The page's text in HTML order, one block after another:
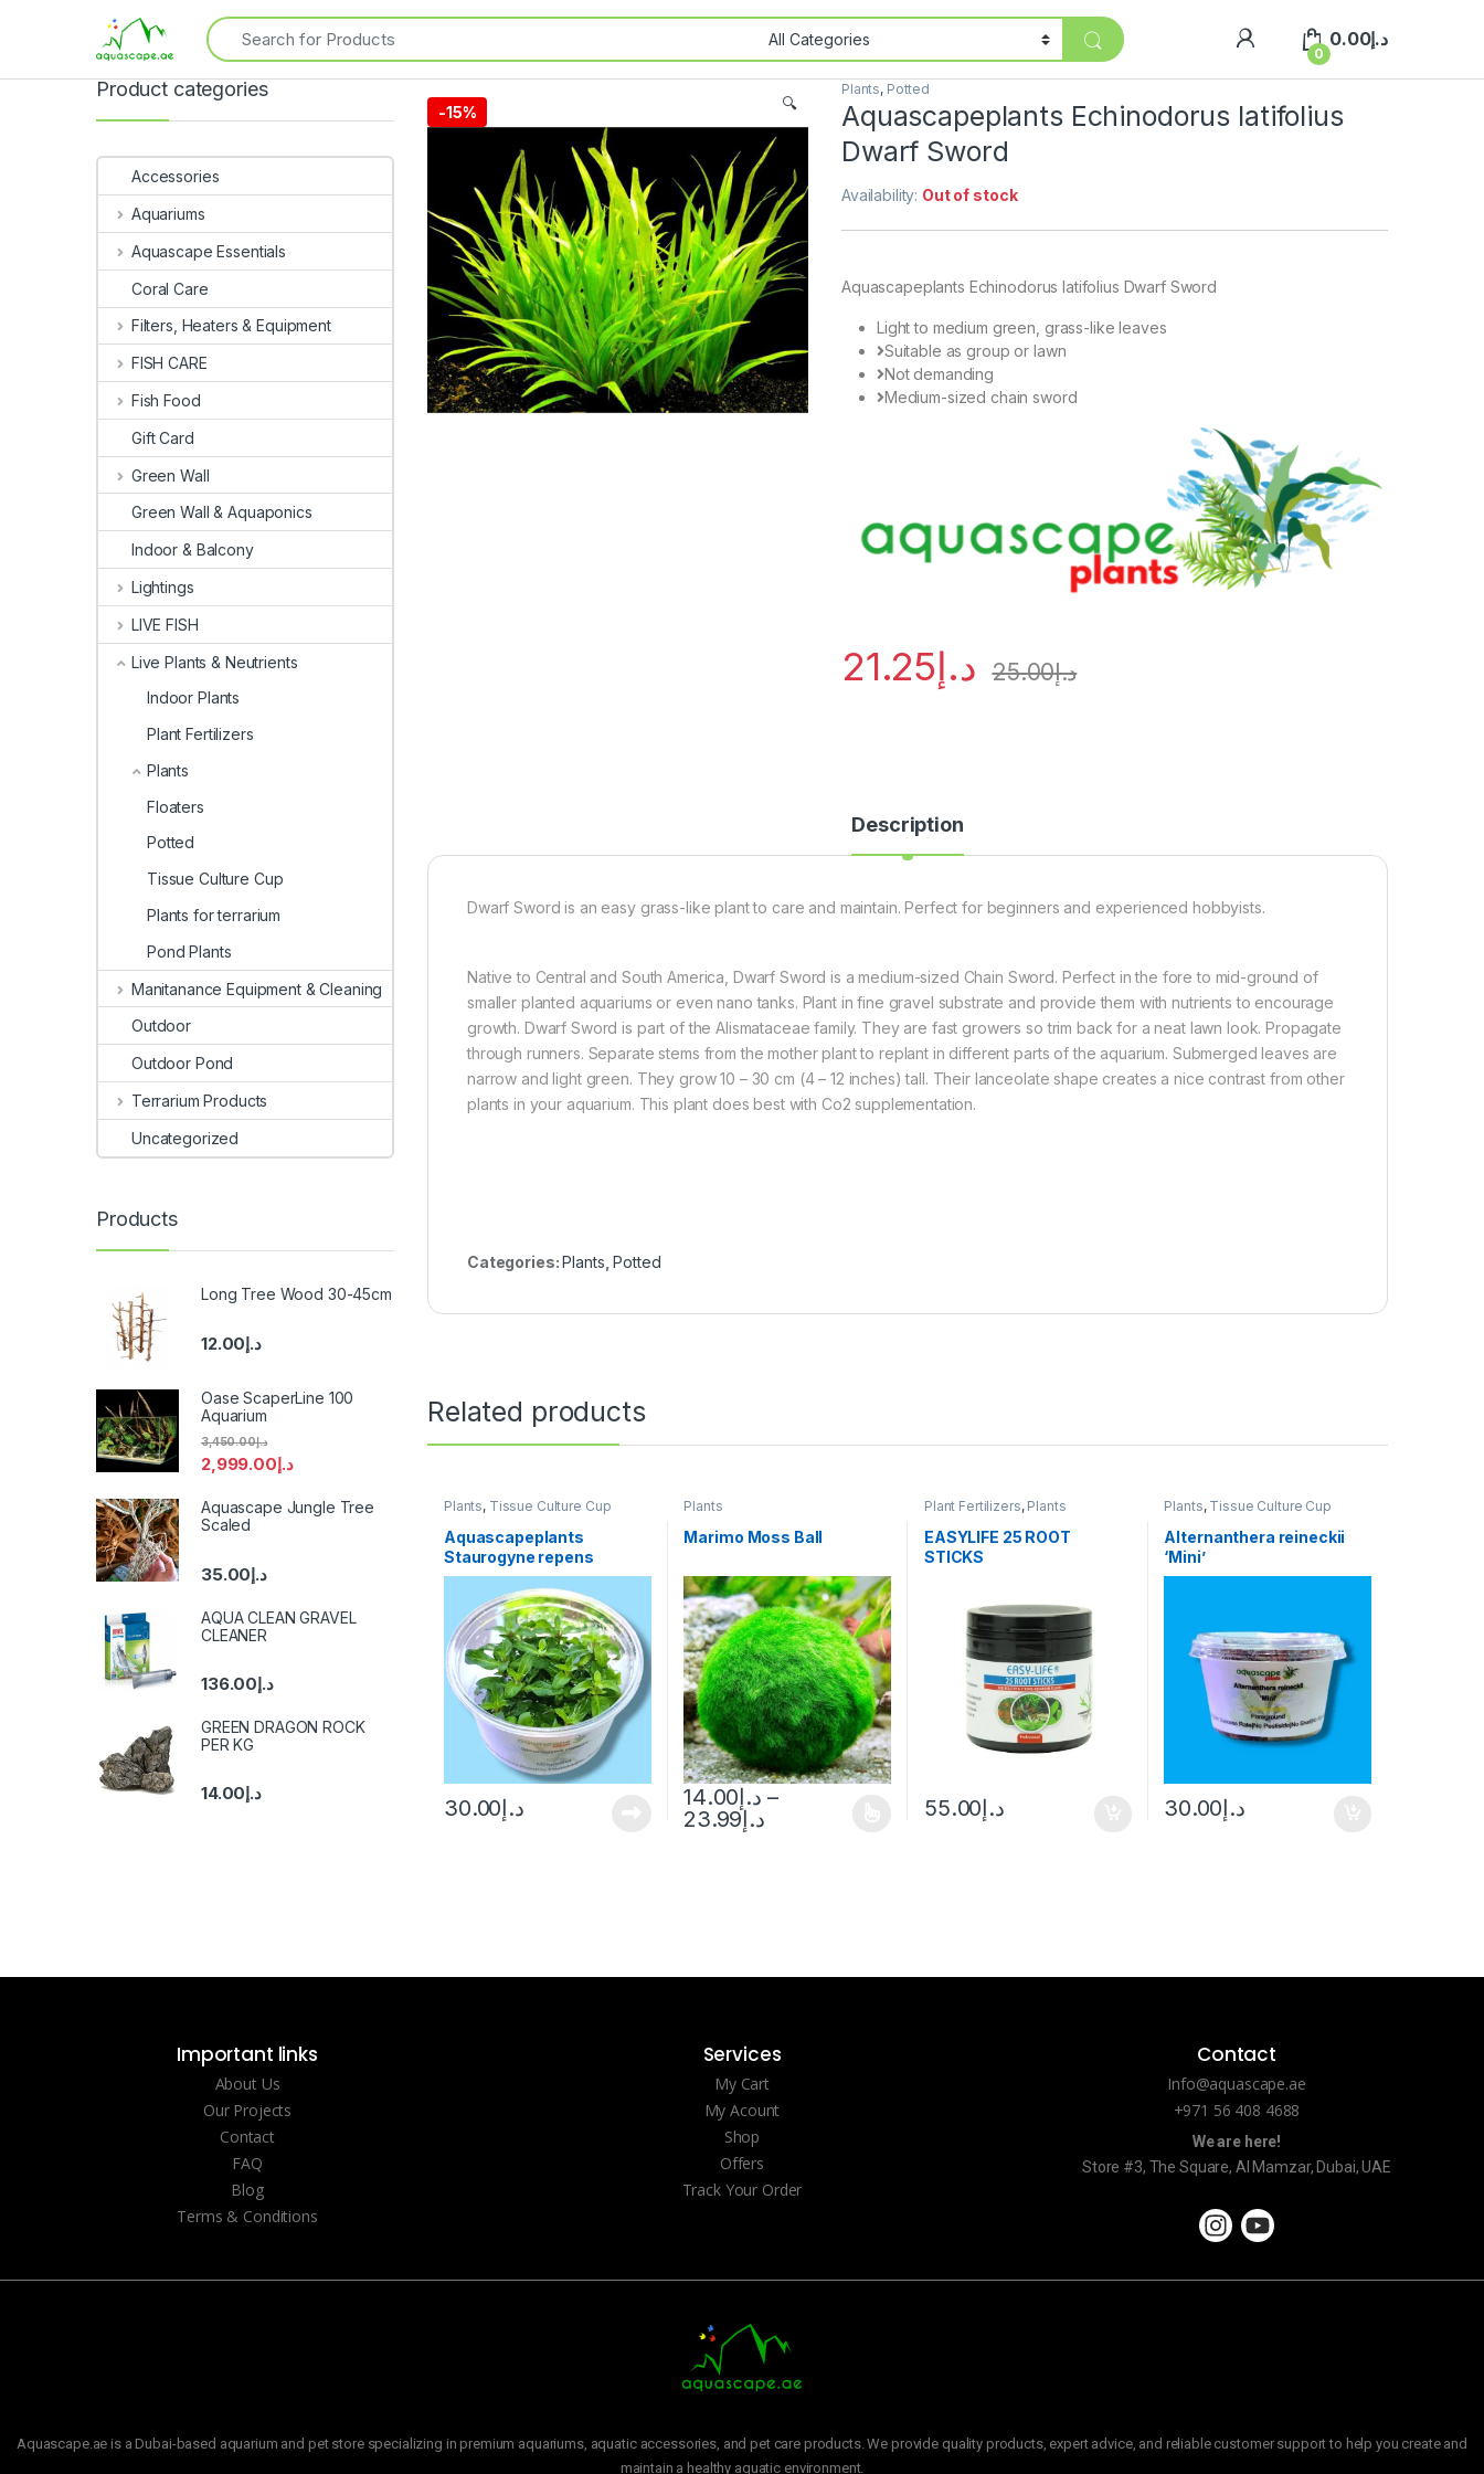
0
د.إ0.00
-15% 🔍
Plants, Potted
Aquascapeplants Echinodorus latifolius
Dwarf Sword
Availability: Out of stock
Aquascapeplants Echinodorus latifolius Dwarf Sword
Light to medium green, grass-like leaves
Suitable as group or lawn
Not demanding
Medium-sized chain sword
د.إ21.25 د.إ25.00
Description
Dwarf Sword is an easy grass-like plant to care and maintain. Perfect for beginners and experienced hobbyists.
Native to Central and South America, Dwarf Sword is a medium-sized Chain Sword. Perfect in the fore to mid-ground of
smaller planted aquariums or even nano tanks. Plant in fine gravel substrate and provide them with nutrients to encourage
growth. Dwarf Sword is part of the Alismataceae family. They are fast growers so trim back for a neat lawn look. Propagate
through runners. Separate stems from the mother plant to replant in different parts of the aquarium. Submerged leaves are
narrow and light green. They grow 10 – 30 cm (4 – 12 inches) tall. Their lanceolate shape creates a nice contrast from other
plants in your aquarium. This plant does best with Co2 supplementation.
Categories:Plants,Potted
Related products
Plants, Tissue Culture Cup
Aquascapeplants
Staurogyne repens
د.إ30.00
Plants
Marimo Moss Ball
د.إ14.00
–
د.إ23.99
Plant Fertilizers, Plants
EASYLIFE 25 ROOT
STICKS
د.إ55.00
Plants, Tissue Culture Cup
Alternanthera reineckii
‘Mini’
د.إ30.00
Product categories
Accessories
Aquariums
Aquascape Essentials
Coral Care
Filters, Heaters & Equipment
FISH CARE
Fish Food
Gift Card
Green Wall
Green Wall & Aquaponics
Indoor & Balcony
Lightings
LIVE FISH
Live Plants & Neutrients
Indoor Plants
Plant Fertilizers
Plants
Floaters
Potted
Tissue Culture Cup
Plants for terrarium
Pond Plants
Manitanance Equipment & Cleaning
Outdoor
Outdoor Pond
Terrarium Products
Uncategorized
Products
Long Tree Wood 30-45cm
د.إ12.00
Oase ScaperLine 100
Aquarium
د.إ2,999.00
د.إ3,450.00
Aquascape Jungle Tree
Scaled
د.إ35.00
AQUA CLEAN GRAVEL
CLEANER
د.إ136.00
GREEN DRAGON ROCK
PER KG
د.إ14.00
Important links
About Us
Our Projects
Contact
FAQ
Blog
Terms & Conditions
Services
My Cart
My Acount
Shop
Offers
Track Your Order
Contact
Info@aquascape.ae
+971 56 408 4688
We are here!
Store #3, The Square, Al Mamzar, Dubai, UAE
Aquascape.ae is a Dubai-based aquarium and pet store specializing in premium aquariums, aquatic accessories, and pet care products. We provide quality products, expert advice, and reliable customer support to help you create and
maintain a healthy aquatic environment.